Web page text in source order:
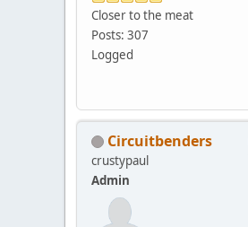
Closer to the meat
Posts: 307
Logged
Circuitbenders
crustypaul
Admin